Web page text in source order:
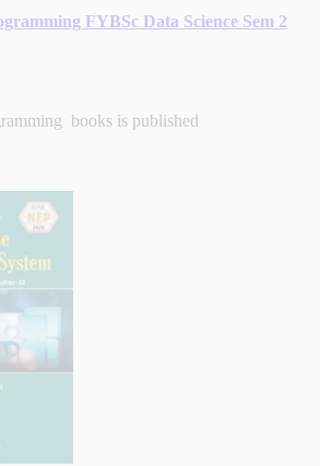
FYBSc Data Science Sem 2
books is published